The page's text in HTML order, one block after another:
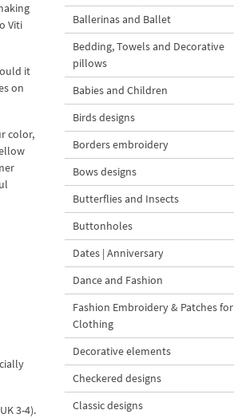
Viti
it
on
color,
3-4).
Ballerinas and Ballet
Bedding, Towels and Decorative
pillows
Babies and Children
Birds designs
Borders embroidery
Bows designs
Butterflies and Insects
Buttonholes
Dates | Anniversary
Dance and Fashion
Fashion Embroidery & Patches for
Clothing
Decorative elements
Checkered designs
Classic designs